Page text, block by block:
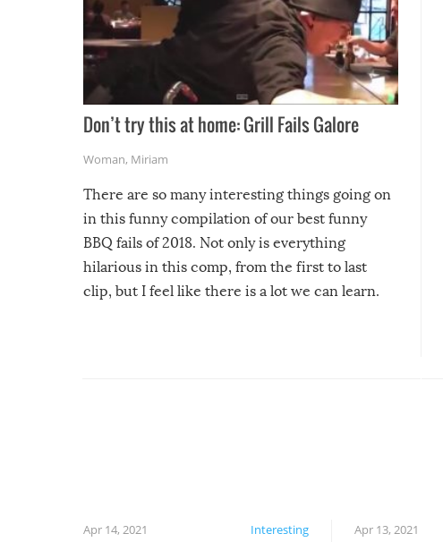
Don’t try this at home: Grill Fails Galore
Woman, Miriam
There are so many interesting things going on
in this funny compilation of our best funny
BBQ fails of 2018. Not only is everything
hilarious in this comp, from the first to last
clip, but I feel like there is a lot we can learn.
Interesting
Apr 14, 2021 Apr 13, 2021